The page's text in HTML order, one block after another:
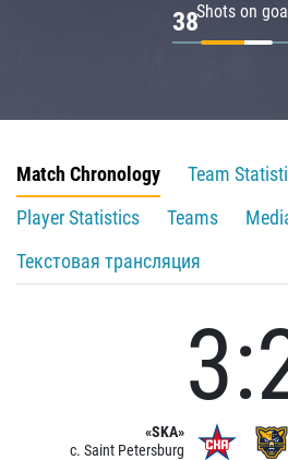
Shots on
38
Match Chronology
Team
Player Statistics
Teams
Текстовая трансляция
«SKA»
c. Saint Petersburg